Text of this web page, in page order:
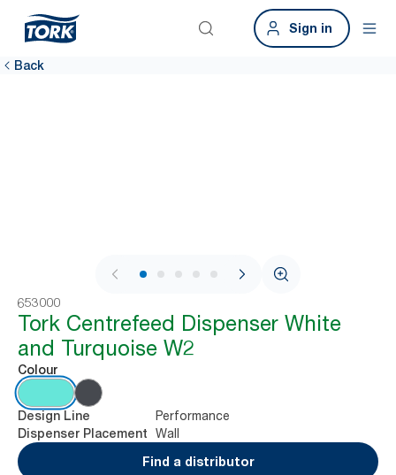
Sign in
Back
1 / 9
653000
Tork Centrefeed Dispenser White
and Turquoise W2
Colour
Design Line Performance
Dispenser Placement
Wall
Find a distributor